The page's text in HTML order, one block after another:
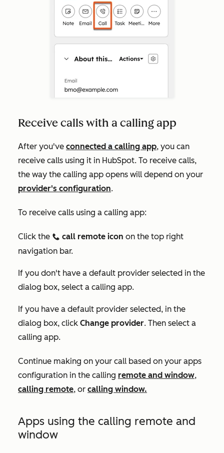
Receive calls with a calling app
After you've connected a calling app, you can
receive calls using it in HubSpot. To receive calls,
the way the calling app opens will depend on your
provider's configuration.
To receive calls using a calling app:
Click the calling call remote icon on the top right
navigation bar.
If you don't have a default provider selected in the
dialog box, select a calling app.
If you have a default provider selected, in the
dialog box, click Change provider. Then select a
calling app.
Continue making on your call based on your apps
configuration in the calling remote and window,
calling remote, or calling window.
Apps using the calling remote and
window